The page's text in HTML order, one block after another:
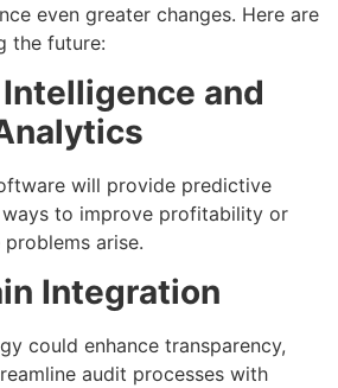
even greater changes. Here are
the future:
and
will provide predictive
ways to improve profitability or
arise.
Integration
could enhance transparency,
audit processes with